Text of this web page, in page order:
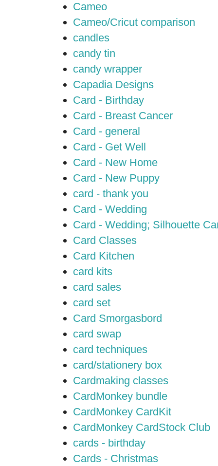
Cameo
Cameo/Cricut comparison
candles
candy tin
candy wrapper
Capadia Designs
Card - Birthday
Card - Breast Cancer
Card - general
Card - Get Well
Card - New Home
Card - New Puppy
card - thank you
Card - Wedding
Card - Wedding; Silhouette
Card Classes
Card Kitchen
card kits
card sales
card set
Card Smorgasbord
card swap
card techniques
card/stationery box
Cardmaking classes
CardMonkey bundle
CardMonkey CardKit
CardMonkey CardStock Club
cards - birthday
Cards - Christmas